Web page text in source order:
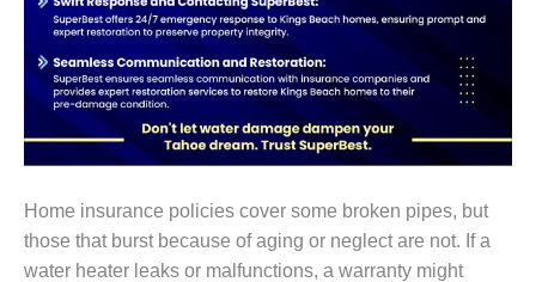
Home insurance policies cover some broken pipes, but
those that burst because of aging or neglect are not. If a
water heater leaks or malfunctions, a warranty might